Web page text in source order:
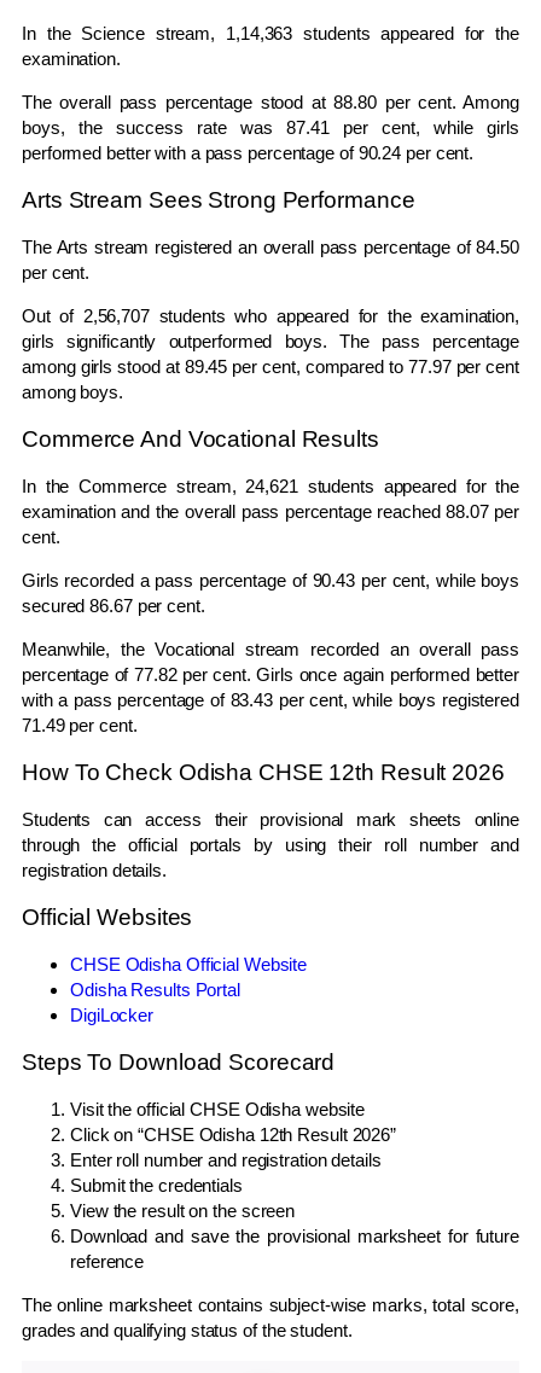
In the Science stream, 1,14,363 students appeared for the
examination.
The overall pass percentage stood at 88.80 per cent. Among
boys, the success rate was 87.41 per cent, while girls
performed better with a pass percentage of 90.24 per cent.
Arts Stream Sees Strong Performance
The Arts stream registered an overall pass percentage of 84.50
per cent.
Out of 2,56,707 students who appeared for the examination,
girls significantly outperformed boys. The pass percentage
among girls stood at 89.45 per cent, compared to 77.97 per cent
among boys.
Commerce And Vocational Results
In the Commerce stream, 24,621 students appeared for the
examination and the overall pass percentage reached 88.07 per
cent.
Girls recorded a pass percentage of 90.43 per cent, while boys
secured 86.67 per cent.
Meanwhile, the Vocational stream recorded an overall pass
percentage of 77.82 per cent. Girls once again performed better
with a pass percentage of 83.43 per cent, while boys registered
71.49 per cent.
How To Check Odisha CHSE 12th Result 2026
Students can access their provisional mark sheets online
through the official portals by using their roll number and
registration details.
Official Websites
CHSE Odisha Official Website
Odisha Results Portal
DigiLocker
Steps To Download Scorecard
Visit the official CHSE Odisha website
Click on “CHSE Odisha 12th Result 2026”
Enter roll number and registration details
Submit the credentials
View the result on the screen
Download and save the provisional marksheet for future
reference
The online marksheet contains subject-wise marks, total score,
grades and qualifying status of the student.